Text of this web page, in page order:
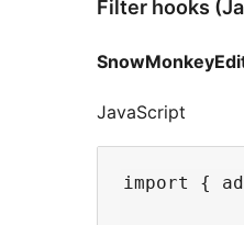
Filter hooks
JavaScript
import {